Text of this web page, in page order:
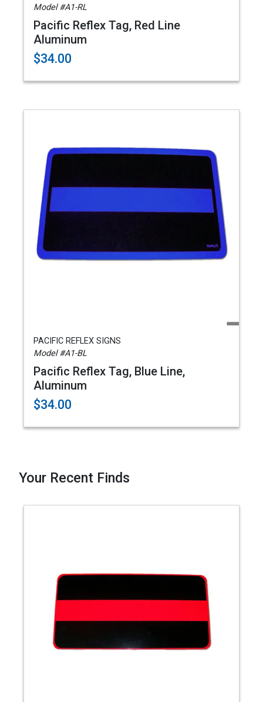
Model #A1-RL
Pacific Reflex Tag, Red Line
Aluminum
$34.00
PACIFIC REFLEX SIGNS
Model #A1-BL
Pacific Reflex Tag, Blue Line,
Aluminum
$34.00
Your Recent Finds